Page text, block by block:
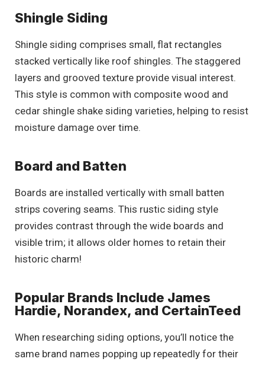
Shingle Siding
Shingle siding comprises small, flat rectangles
stacked vertically like roof shingles. The staggered
layers and grooved texture provide visual interest.
This style is common with composite wood and
cedar shingle shake siding varieties, helping to resist
moisture damage over time.
Board and Batten
Boards are installed vertically with small batten
strips covering seams. This rustic siding style
provides contrast through the wide boards and
visible trim; it allows older homes to retain their
historic charm!
Popular Brands Include James
Hardie, Norandex, and CertainTeed
When researching siding options, you’ll notice the
same brand names popping up repeatedly for their